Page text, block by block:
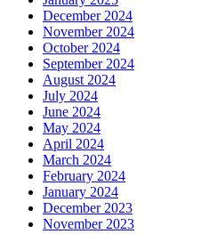
December 2024
November 2024
October 2024
September 2024
August 2024
July 2024
June 2024
May 2024
April 2024
March 2024
February 2024
January 2024
December 2023
November 2023